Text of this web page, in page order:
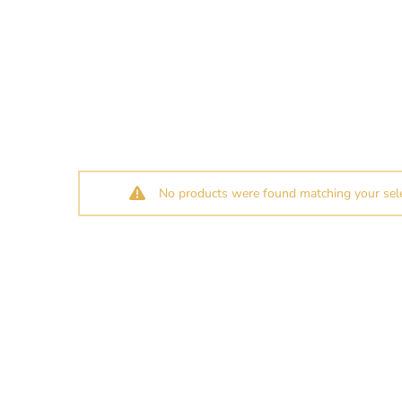
No products were found matching your